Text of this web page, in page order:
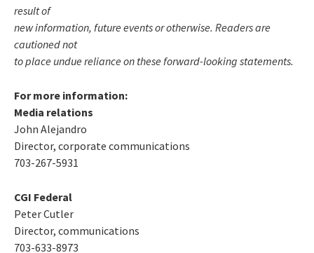
result of
new information, future events or otherwise. Readers are
cautioned not
to place undue reliance on these forward-looking statements.
For more information:
Media relations
John Alejandro
Director, corporate communications
703-267-5931
CGI Federal
Peter Cutler
Director, communications
703-633-8973